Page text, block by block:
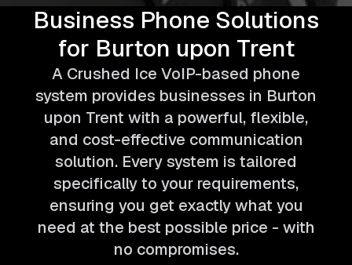
Business Phone Solutions
for Burton upon Trent
A Crushed Ice VoIP-based phone
system provides businesses in Burton
upon Trent with a powerful, flexible,
and cost-effective communication
solution. Every system is tailored
specifically to your requirements,
ensuring you get exactly what you
need at the best possible price - with
no compromises.